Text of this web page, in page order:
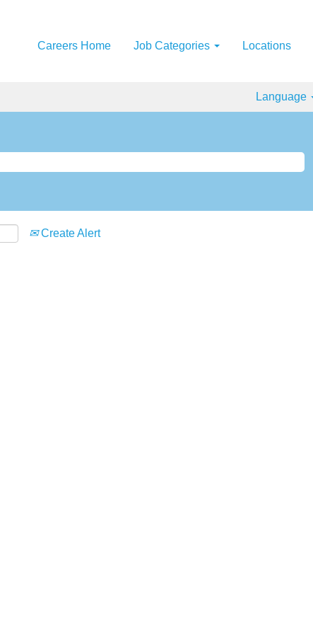
Careers Home Job Categories Locations
Language
Create Alert